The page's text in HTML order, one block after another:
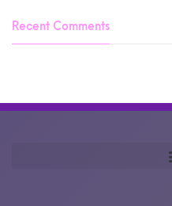
Recent Comments